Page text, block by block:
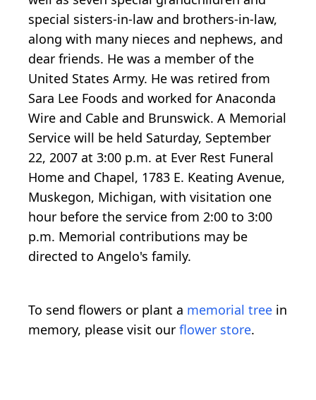
special sisters-in-law and brothers-in-law,
along with many nieces and nephews, and
dear friends. He was a member of the
United States Army. He was retired from
Sara Lee Foods and worked for Anaconda
Wire and Cable and Brunswick. A Memorial
Service will be held Saturday, September
22, 2007 at 3:00 p.m. at Ever Rest Funeral
Home and Chapel, 1783 E. Keating Avenue,
Muskegon, Michigan, with visitation one
hour before the service from 2:00 to 3:00
p.m. Memorial contributions may be
directed to Angelo's family.
To send flowers or plant a memorial tree in
memory, please visit our flower store.